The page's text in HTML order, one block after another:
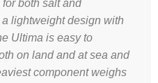
both salt and
lightweight design with
Ultima is easy to
on land and at sea and
component weighs